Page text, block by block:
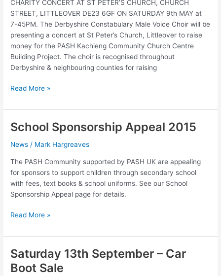
CHARITY CONCERT AT ST PETER’S CHURCH, CHURCH
STREET, LITTLEOVER DE23 6GF ON SATURDAY 9th MAY at
7-45PM. The Derbyshire Constabulary Male Voice Choir will be
presenting a concert at St Peter’s Church, Littleover to raise
money for the PASH Kachieng Community Church Centre
Building Project. The choir is recognised throughout
Derbyshire & neighbouring counties for raising
9th
2015
–
Charity
Concert
Read More »
School Sponsorship Appeal 2015
News / Mark Hargreaves
The PASH Community supported by PASH UK are appealing
for sponsors to support children through secondary school
with fees, text books & school uniforms. See our School
Sponsorship Appeal page for details.
School
Appeal
2015
Read More »
Saturday 13th September – Car
Boot Sale